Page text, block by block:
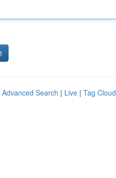
Advanced Search | Live | Tag Cloud